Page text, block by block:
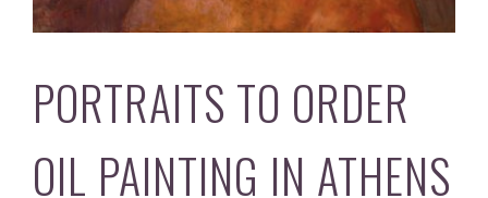
PORTRAITS TO ORDER
OIL PAINTING IN ATHENS